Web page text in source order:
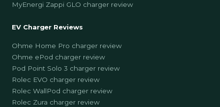
MyEnergi Zappi GLO charger review
EV Charger Reviews
Ohme Home Pro charger review
Ohme ePod charger review
Pod Point Solo 3 charger review
Rolec EVO charger review
Rolec WallPod charger review
Rolec Zura charger review